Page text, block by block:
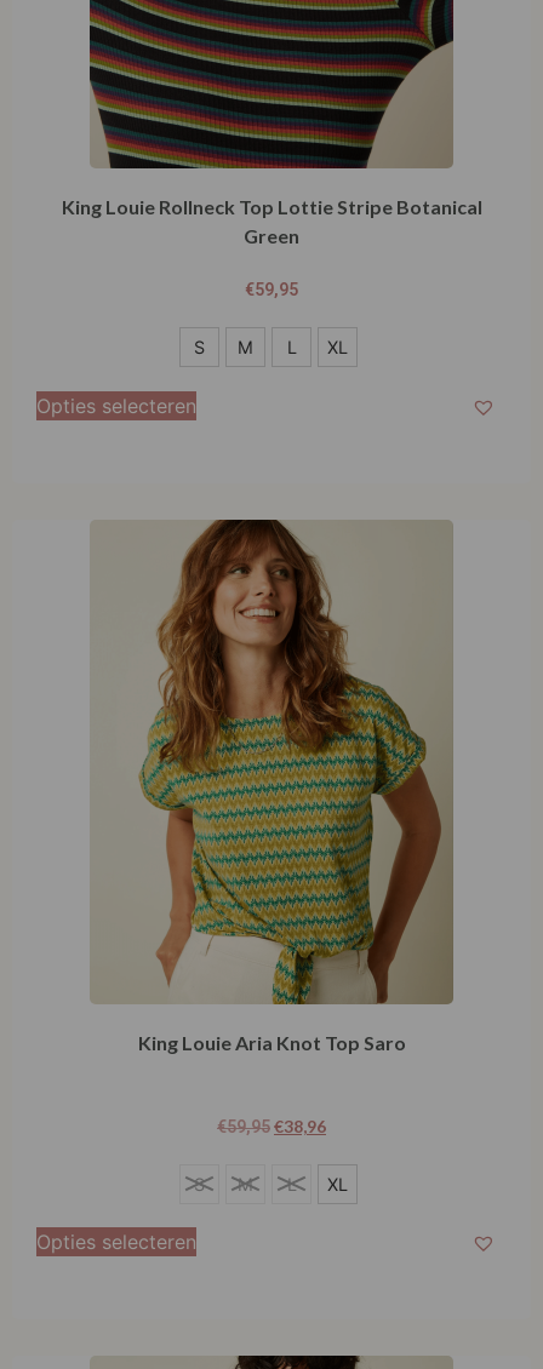
King Louie Rollneck Top Lottie Stripe Botanical
Green
€59,95
M
S M L XL
Opties selecteren
King Louie Aria Knot Top Saro
€59,95€38,96
S M L XL
Opties selecteren